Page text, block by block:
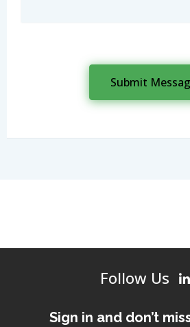
Follow Us
Sign in and don’t